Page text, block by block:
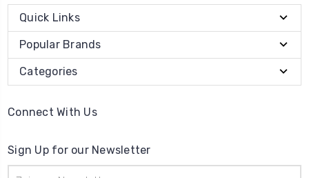
Quick Links
Popular Brands
Categories
Connect With Us
Sign Up for our Newsletter